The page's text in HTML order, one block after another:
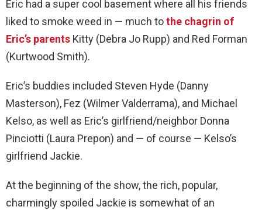
Eric had a super cool basement where all his friends
liked to smoke weed in — much tothe chagrin of
Eric’s parents Kitty (Debra Jo Rupp) and Red Forman
(Kurtwood Smith).
Eric’s buddies included Steven Hyde (Danny
Masterson), Fez (Wilmer Valderrama), and Michael
Kelso, as well as Eric’s girlfriend/neighbor Donna
Pinciotti (Laura Prepon) and — of course — Kelso’s
girlfriend Jackie.
At the beginning of the show, the rich, popular,
charmingly spoiled Jackie is somewhat of an